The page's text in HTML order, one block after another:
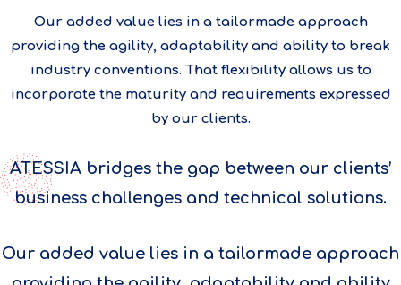
Our added value lies in a tailormade approach
providing the agility, adaptability and ability to break
industry conventions. That flexibility allows us to
incorporate the maturity and requirements expressed
by our clients.
ATESSIA bridges the gap between our clients’
business challenges and technical solutions.
Our added value lies in a tailormade approach